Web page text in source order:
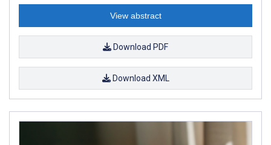
View abstract
Download PDF
Download XML